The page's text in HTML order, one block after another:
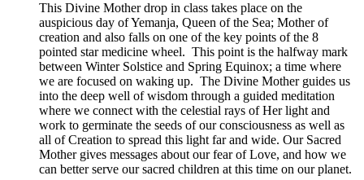
This Divine Mother drop in class takes place on the
auspicious day of Yemanja, Queen of the Sea; Mother of
creation and also falls on one of the key points of the 8
pointed star medicine wheel. This point is the halfway mark
between Winter Solstice and Spring Equinox; a time where
we are focused on waking up. The Divine Mother guides us
into the deep well of wisdom through a guided meditation
where we connect with the celestial rays of Her light and
work to germinate the seeds of our consciousness as well as
all of Creation to spread this light far and wide. Our Sacred
Mother gives messages about our fear of Love, and how we
can better serve our sacred children at this time on our planet.